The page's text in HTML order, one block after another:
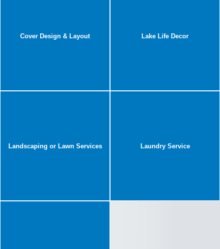
Cover Design & Layout Lake Life Decor
Landscaping or Lawn Services Laundry Service